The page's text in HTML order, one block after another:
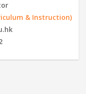
& Instruction)